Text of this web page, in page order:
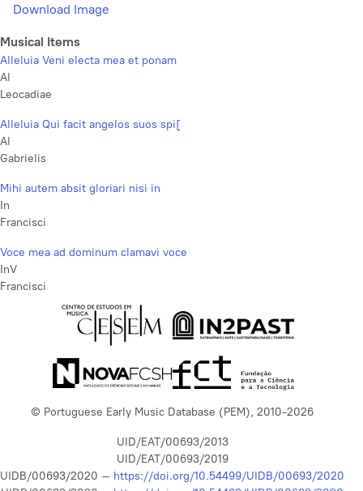
Download Image
Musical Items
Alleluia Veni electa mea et ponam
Al
Leocadiae
Alleluia Qui facit angelos suos spi[
Al
Gabrielis
Mihi autem absit gloriari nisi in
In
Francisci
Voce mea ad dominum clamavi voce
InV
Francisci
© Portuguese Early Music Database (PEM), 2010-2026
UID/EAT/00693/2013
UID/EAT/00693/2019
UIDB/00693/2020 – https://doi.org/10.54499/UIDB/00693/2020